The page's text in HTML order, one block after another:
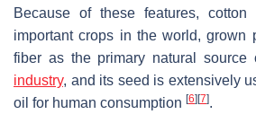
Because of these features,
important crops in the world, grown
fiber as the primary natural source
industry, and its seed is extensively
oil for human consumption [6] [7].